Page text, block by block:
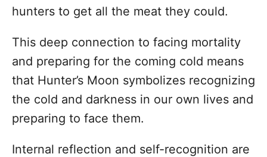
hunters to get all the meat they could.
This deep connection to facing mortality
and preparing for the coming cold means
that Hunter’s Moon symbolizes recognizing
the cold and darkness in our own lives and
preparing to face them.
Internal reflection and self-recognition are